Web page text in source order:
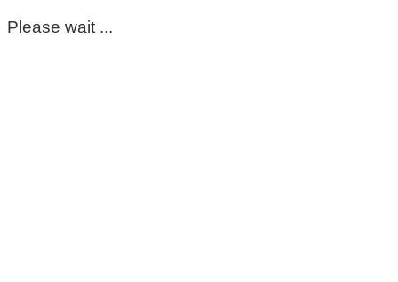
Please wait ...